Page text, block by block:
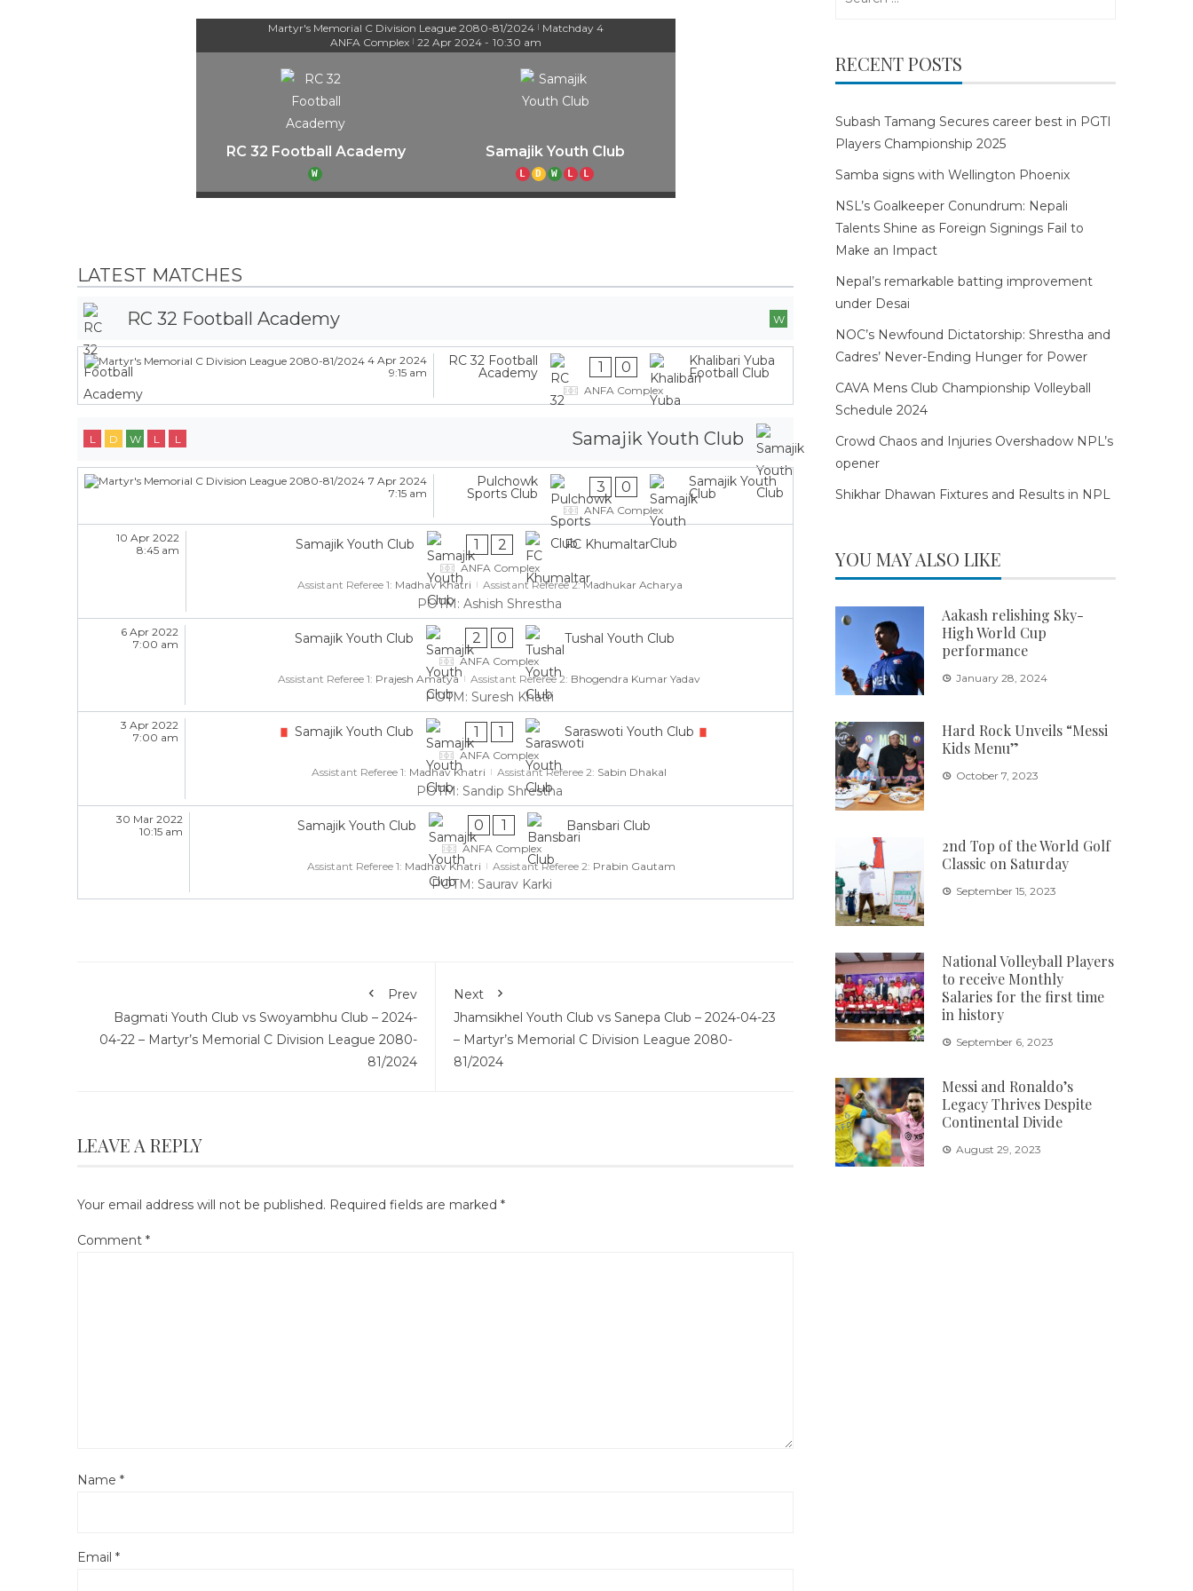
Martyr's Memorial C Division League 2080-81/2024 | Matchday 4
ANFA Complex | 22 Apr 2024 - 10:30 am
RC 32 Football Academy
W
Samajik Youth Club
L D W L L
LATEST MATCHES
RC 32 Football Academy W
4 Apr 2024
9:15 am
RC 32 Football
Academy 1 0 Khalibari Yuba
Football Club
ANFA Complex
Samajik Youth Club
L D W L L
7 Apr 2024
7:15 am
Pulchowk
Sports Club 3 0 Samajik Youth
Club
ANFA Complex
10 Apr 2022
8:45 am
Samajik Youth Club 1 2 FC Khumaltar
ANFA Complex
Assistant Referee 1: Madhav Khatri Assistant Referee 2:Madhukar Acharya
POTM: Ashish Shrestha
6 Apr 2022
7:00 am
Samajik Youth Club 2 0 Tushal Youth Club
ANFA Complex
Assistant Referee 1: Prajesh Amatya Assistant Referee 2: Bhogendra Kumar Yadav
POTM: Suresh Khatri
3 Apr 2022
7:00 am
Samajik Youth Club 1 1 Saraswoti Youth Club
ANFA Complex
Assistant Referee 1: Madhav Khatri Assistant Referee 2: Sabin Dhakal
POTM: Sandip Shrestha
30 Mar 2022
10:15 am
Samajik Youth Club 0 1 Bansbari Club
ANFA Complex
Assistant Referee 1: Madhav Khatri Assistant Referee 2: Prabin Gautam
POTM: Saurav Karki
Prev
Bagmati Youth Club vs Swoyambhu Club – 2024-
04-22 – Martyr’s Memorial C Division League 2080-
81/2024
Next
Jhamsikhel Youth Club vs Sanepa Club – 2024-04-23
– Martyr’s Memorial C Division League 2080-
81/2024
LEAVE A REPLY
Your email address will not be published. Required fields are marked *
Comment *
Name *
Email *
RECENT POSTS
Subash Tamang Secures career best in PGTI
Players Championship 2025
Samba signs with Wellington Phoenix
NSL’s Goalkeeper Conundrum: Nepali
Talents Shine as Foreign Signings Fail to
Make an Impact
Nepal’s remarkable batting improvement
under Desai
NOC’s Newfound Dictatorship: Shrestha and
Cadres’ Never-Ending Hunger for Power
CAVA Mens Club Championship Volleyball
Schedule 2024
Crowd Chaos and Injuries Overshadow NPL’s
opener
Shikhar Dhawan Fixtures and Results in NPL
YOU MAY ALSO LIKE
Aakash relishing Sky-
High World Cup
performance
January 28, 2024
Hard Rock Unveils “Messi
Kids Menu”
October 7, 2023
2nd Top of the World Golf
Classic on Saturday
September 15, 2023
National Volleyball Players
to receive Monthly
Salaries for the first time
in history
September 6, 2023
Messi and Ronaldo’s
Legacy Thrives Despite
Continental Divide
August 29, 2023